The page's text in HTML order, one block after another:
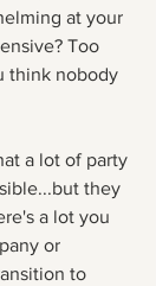
at your
Too
think nobody
a lot of party
they
a lot you
or
to